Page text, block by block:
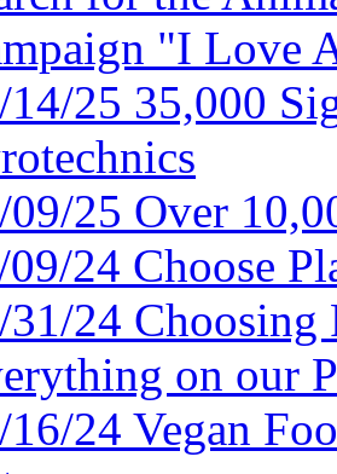
"I Love
14/25 35,000
09/25 Over
09/24 Choose
31/24 Choosing
on our
16/24 Vegan